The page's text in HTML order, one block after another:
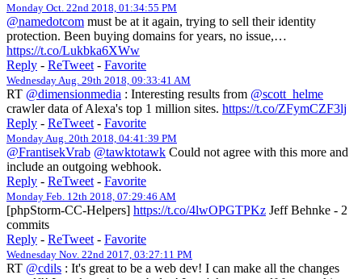
Monday Oct. 22nd 2018, 01:34:55 PM
@namedotcom must be at it again, trying to sell their identity
protection. Been buying domains for years, no issue,…
https://t.co/Lukbka6XWw
Reply - ReTweet - Favorite
Wednesday Aug. 29th 2018, 09:33:41 AM
RT @dimensionmedia : Interesting results from @scott_helme
crawler data of Alexa's top 1 million sites. https://t.co/ZFymCZF3lj
Reply - ReTweet - Favorite
Monday Aug. 20th 2018, 04:41:39 PM
@FrantisekVrab @tawktotawk Could not agree with this more and
include an outgoing webhook.
Reply - ReTweet - Favorite
Monday Feb. 12th 2018, 07:29:46 AM
[phpStorm-CC-Helpers] https://t.co/4lwOPGTPKz Jeff Behnke - 2
commits
Reply - ReTweet - Favorite
Wednesday Nov. 22nd 2017, 03:27:11 PM
RT @cdils : It's great to be a web dev! I can make all the changes